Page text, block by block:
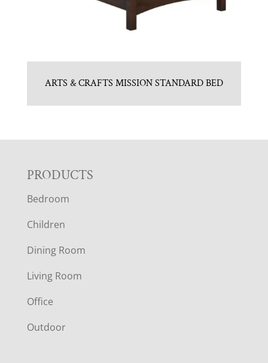
ARTS & CRAFTS MISSION STANDARD BED
F
O
O
T
E
R
PRODUCTS
Bedroom
Children
Dining Room
Living Room
Office
Outdoor